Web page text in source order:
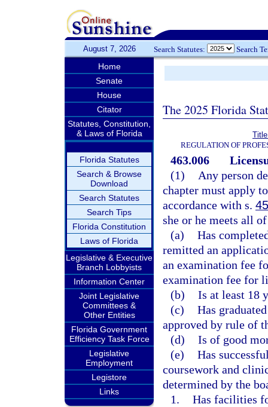
August 7, 2026 Search Statutes: Search
Home
Senate
House
Citator
Statutes, Constitution,
& Laws of Florida
Florida Statutes
Search & Browse
Download
Search Statutes
Search Tips
Florida Constitution
Laws of Florida
Legislative & Executive
Branch Lobbyists
Information Center
Joint Legislative
Committees &
Other Entities
Florida Government
Efficiency Task Force
Legislative
Employment
Legistore
Links
The 2025 Florida
REGULATION OF
463.006
(1)
Any person
chapter must apply
accordance with s.
she or he meets all
(a) Has
remitted an
an examination fee
examination fee for
(b) Is at least 18
(c) Has
approved by rule of
(d) Is of good
(e) Has
coursework and
determined by the
1. Has facilities